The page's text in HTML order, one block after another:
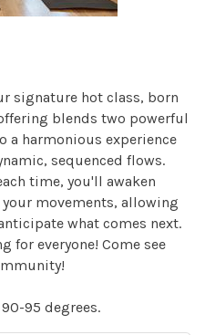
signature hot class, born
blends two powerful
a harmonious experience
sequenced flows.
time, you'll awaken
movements, allowing
what comes next.
for everyone! Come see
95 degrees.